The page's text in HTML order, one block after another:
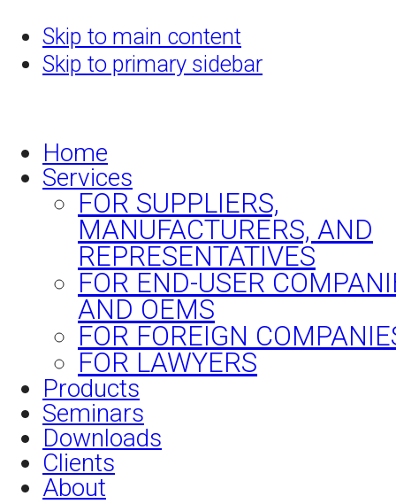
Skip to main content
Skip to primary sidebar
Home
Services
FOR SUPPLIERS,
MANUFACTURERS, AND
REPRESENTATIVES
FOR END-USER
AND OEMS
FOR FOREIGN
FOR LAWYERS
Products
Seminars
Downloads
Clients
About